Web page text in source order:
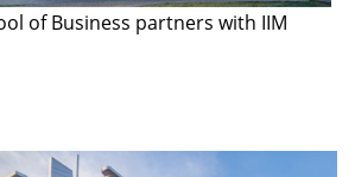
of Business partners with IIM